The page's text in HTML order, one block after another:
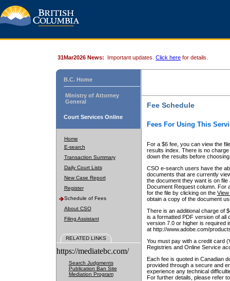
31Mar2026 News: Important updates. Click here for details.
B.C. Home
Ministry of Attorney
General
Court Services Online
Home
E-search
Transaction Summary
Daily Court Lists
New Case Report
Register
Schedule of Fees
About CSO
Filing Assistant
RELATED LINKS
https://mediatebc.com/
Search Judgments
Publication Ban Site
Mediation Program
Fee Schedule
Fees For Using This
For a $6 fee, you can view the
results index. There is no
down the results before choosing
CSO e-search users have the
documents that are currently
the document they want is on
Document Request column. For
for the file by clicking on the View
obtain a copy of the document
There is an additional charge of
is a formatted PDF version of all
version 7.0 or higher is required
at http://www.adobe.com/
You must pay with a credit card
Registries and Online Service
Each fee is quoted in Canadian
provided through a secure and
experience any technical
For further details, please refer